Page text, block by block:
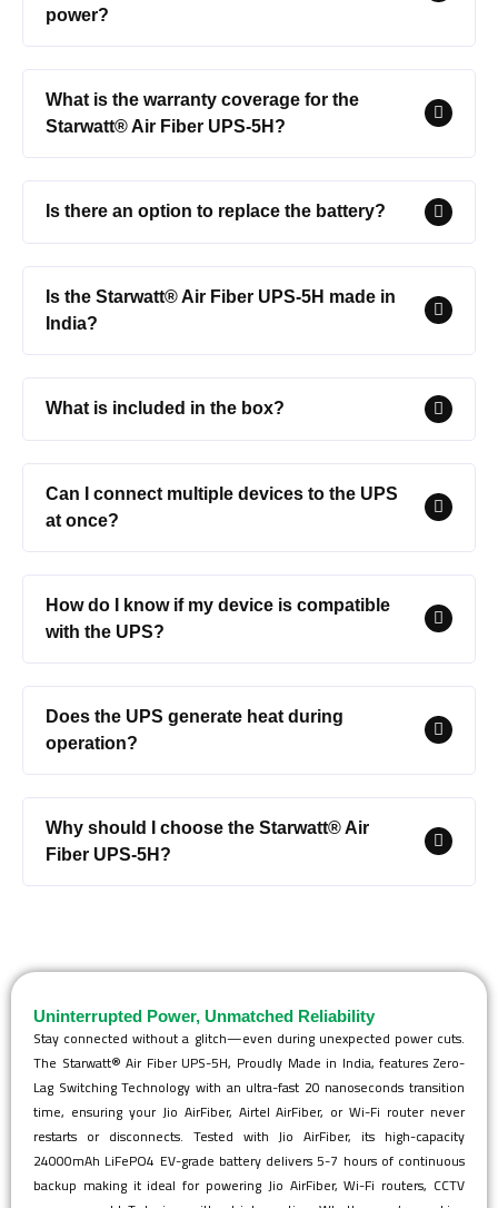
power?
What is the warranty coverage for the
Starwatt® Air Fiber UPS-5H?
Is there an option to replace the battery?
Is the Starwatt® Air Fiber UPS-5H made in
India?
What is included in the box?
Can I connect multiple devices to the UPS
at once?
How do I know if my device is compatible
with the UPS?
Does the UPS generate heat during
operation?
Why should I choose the Starwatt® Air
Fiber UPS-5H?
Uninterrupted Power, Unmatched Reliability
Stay connected without a glitch—even during unexpected power cuts.
The Starwatt® Air Fiber UPS-5H, Proudly Made in India, features Zero-
Lag Switching Technology with an ultra-fast 20 nanoseconds transition
time, ensuring your Jio AirFiber, Airtel AirFiber, or Wi-Fi router never
restarts or disconnects. Tested with Jio AirFiber, its high-capacity
24000mAh LiFePO4 EV-grade battery delivers 5-7 hours of continuous
backup making it ideal for powering Jio AirFiber, Wi-Fi routers, CCTV